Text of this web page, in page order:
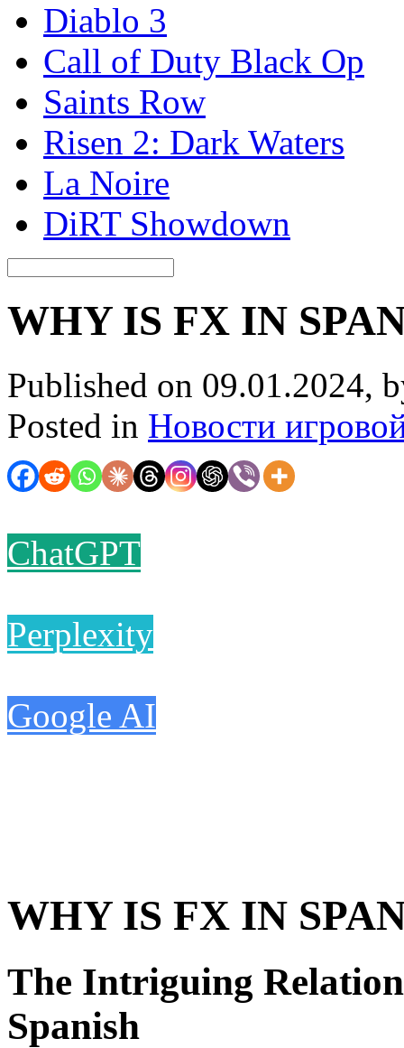
Diablo 3
Call of Duty Black Op
Saints Row
Risen 2: Dark Waters
La Noire
DiRT Showdown
WHY IS FX IN
Published on 09.01.2024,
Posted in Новости
ChatGPT
Perplexity
Google AI
WHY IS FX IN
The Intriguing
Spanish